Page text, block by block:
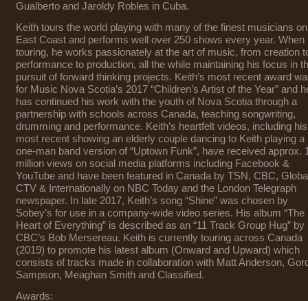
Gualberto and Jaroldy Robles in Cuba.
Keith tours the world playing with many of the finest musicians
East Coast and performs well over 250 shows every year. When
touring, he works passionately at the art of music, from creation
performance to production, all the while maintaining his focus in
pursuit of forward thinking projects. Keith’s most recent award
for Music Nova Scotia’s 2017 “Children’s Artist of the Year” and
has continued his work with the youth of Nova Scotia through a
partnership with schools across Canada, teaching songwriting,
drumming and performance. Keith’s heartfelt videos, including his
most recent showing an elderly couple dancing to Keith playing a
one-man band version of “Uptown Funk”, have received approx.
million views on social media platforms including Facebook &
YouTube and have been featured in Canada by TSN, CBC,
CTV & Internationally on NBC Today and the London Telegraph
newspaper. In late 2017, Keith’s song “Shine” was chosen by
Sobey’s for use in a company-wide video series. His album “The
Heart of Everything” is described as an “11 Track Group Hug” by
CBC’s Bob Mersereau. Keith is currently touring across Canada
(2019) to promote his latest album (Onward and Upward) which
consists of tracks made in collaboration with Matt Anderson,
Sampson, Meaghan Smith and Classified.
Awards: